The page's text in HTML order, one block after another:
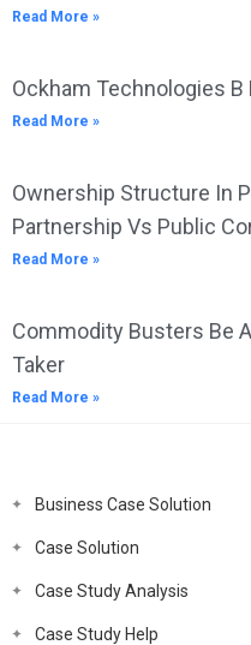
Read More »
Ockham Technologies B
Read More »
Ownership Structure In
Partnership Vs Public
Read More »
Commodity Busters Be
Taker
Read More »
Business Case Solution
Case Solution
Case Study Analysis
Case Study Help